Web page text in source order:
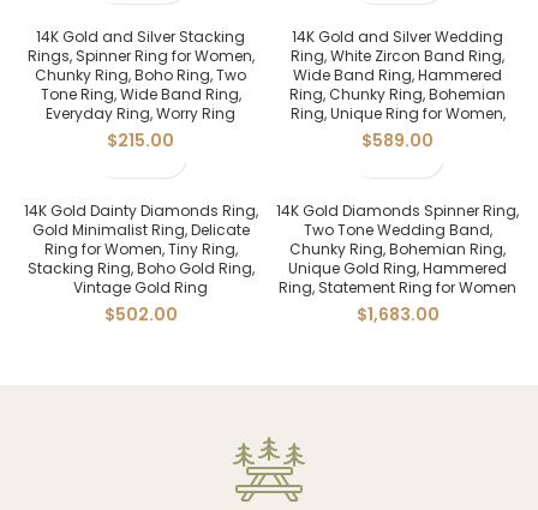
14K Gold and Silver Stacking
Rings, Spinner Ring for Women,
Chunky Ring, Boho Ring, Two
Tone Ring, Wide Band Ring,
Everyday Ring, Worry Ring
$215.00
14K Gold and Silver Wedding
Ring, White Zircon Band Ring,
Wide Band Ring, Hammered
Ring, Chunky Ring, Bohemian
Ring, Unique Ring for Women,
$589.00
14K Gold Dainty Diamonds Ring,
Gold Minimalist Ring, Delicate
Ring for Women, Tiny Ring,
Stacking Ring, Boho Gold Ring,
Vintage Gold Ring
$502.00
14K Gold Diamonds Spinner Ring,
Two Tone Wedding Band,
Chunky Ring, Bohemian Ring,
Unique Gold Ring, Hammered
Ring, Statement Ring for Women
$1,683.00